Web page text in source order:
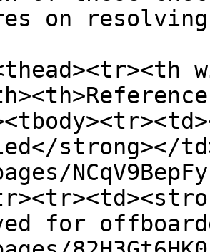
on
strong></
for